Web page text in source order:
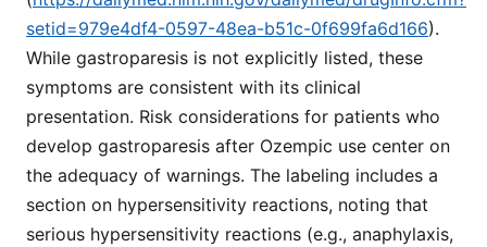
setid=979e4df4-0597-48ea-b51c-0f699fa6d166).
While gastroparesis is not explicitly listed, these
symptoms are consistent with its clinical
presentation. Risk considerations for patients who
develop gastroparesis after Ozempic use center on
the adequacy of warnings. The labeling includes a
section on hypersensitivity reactions, noting that
serious hypersensitivity reactions (e.g., anaphylaxis,